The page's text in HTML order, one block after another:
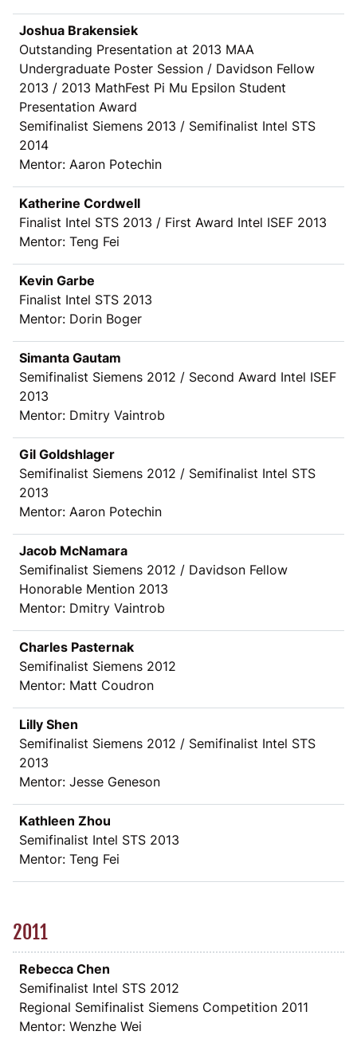
Joshua Brakensiek
Outstanding Presentation at 2013 MAA
Undergraduate Poster Session / Davidson Fellow
2013 / 2013 MathFest Pi Mu Epsilon Student
Presentation Award
Semifinalist Siemens 2013 / Semifinalist Intel STS
2014
Mentor: Aaron Potechin
Katherine Cordwell
Finalist Intel STS 2013 / First Award Intel ISEF 2013
Mentor: Teng Fei
Kevin Garbe
Finalist Intel STS 2013
Mentor: Dorin Boger
Simanta Gautam
Semifinalist Siemens 2012 / Second Award Intel ISEF
2013
Mentor: Dmitry Vaintrob
Gil Goldshlager
Semifinalist Siemens 2012 / Semifinalist Intel STS
2013
Mentor: Aaron Potechin
Jacob McNamara
Semifinalist Siemens 2012 / Davidson Fellow
Honorable Mention 2013
Mentor: Dmitry Vaintrob
Charles Pasternak
Semifinalist Siemens 2012
Mentor: Matt Coudron
Lilly Shen
Semifinalist Siemens 2012 / Semifinalist Intel STS
2013
Mentor: Jesse Geneson
Kathleen Zhou
Semifinalist Intel STS 2013
Mentor: Teng Fei
2011
Rebecca Chen
Semifinalist Intel STS 2012
Regional Semifinalist Siemens Competition 2011
Mentor: Wenzhe Wei